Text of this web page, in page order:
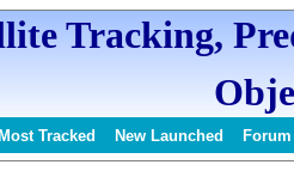
Tracking,
Most Tracked New Launched Forum